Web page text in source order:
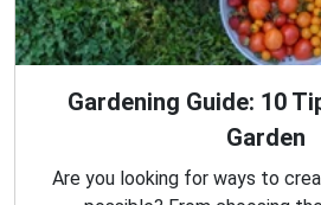
Gardening Guide: 10
Garden
Are you looking for ways to